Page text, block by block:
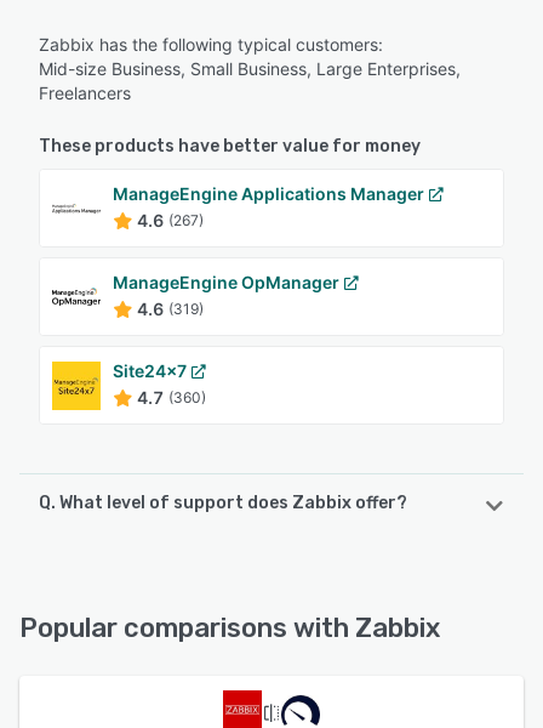
Zabbix has the following typical customers:
Mid-size Business, Small Business, Large Enterprises,
Freelancers
These products have better value for money
ManageEngine Applications Manager
4.6 (267)
ManageEngine OpManager
4.6 (319)
Site24x7
4.7 (360)
Q. What level of support does Zabbix offer?
Popular comparisons with Zabbix